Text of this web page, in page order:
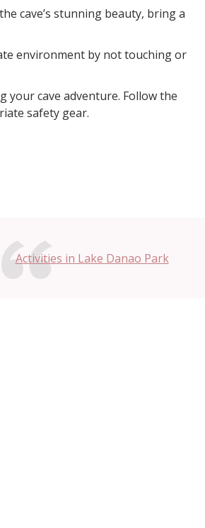
cave’s stunning beauty, bring a
environment by not touching or
your cave adventure. Follow the
safety gear.
Activities in Lake Danao Park